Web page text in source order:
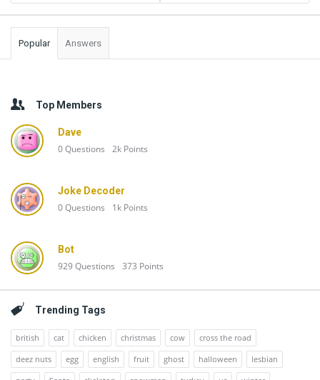
Popular Answers
Top Members
Dave
0Questions 2k Points
Joke Decoder
0Questions 1k Points
Bot
929Questions 373 Points
Trending Tags
british cat chicken christmas cow
cross the road
deez nuts
egg english fruit ghost halloween
lesbian